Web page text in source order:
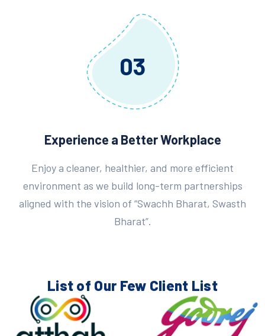
03
Experience a Better Workplace
Enjoy a cleaner, healthier, and more efficient
environment as we build long-term partnerships
aligned with the vision of “Swachh Bharat, Swasth
Bharat”.
List of Our Few Client List